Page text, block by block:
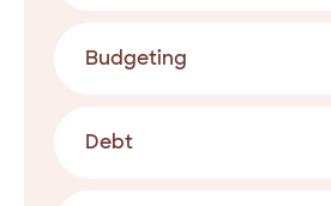
Budgeting
Debt